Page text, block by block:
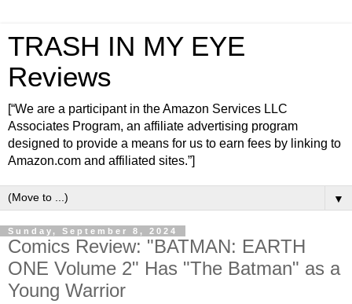
TRASH IN MY EYE
Reviews
[“We are a participant in the Amazon Services LLC
Associates Program, an affiliate advertising program
designed to provide a means for us to earn fees by linking to
Amazon.com and affiliated sites.”]
▼
Sunday, September 8, 2024
Comics Review: "BATMAN: EARTH
ONE Volume 2" Has "The Batman" as a
Young Warrior